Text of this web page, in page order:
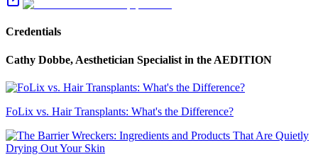
Credentials
Cathy Dobbe, Aesthetician Specialist in the AEDITION
FoLix vs. Hair Transplants: What's the Difference?